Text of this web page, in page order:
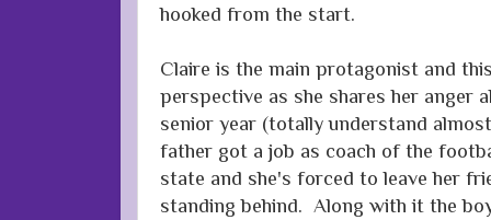
hooked from the start.
Claire is the main protagonist and
perspective as she shares her anger
senior year (totally understand
father got a job as coach of the
state and she's forced to leave her
standing behind. Along with it the